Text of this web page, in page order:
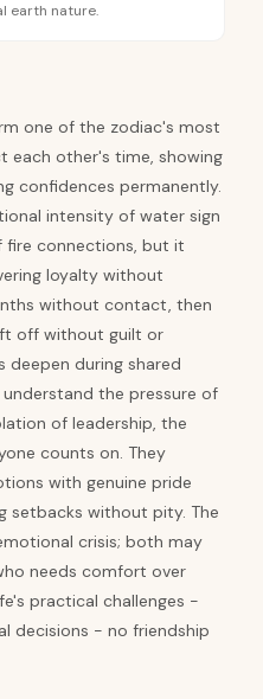
earth nature.
one of the zodiac's most
each other's time, showing
confidences permanently.
intensity of water sign
connections, but it
loyalty without
without contact, then
off without guilt or
deepen during shared
the pressure of
of leadership, the
counts on. They
with genuine pride
setbacks without pity. The
crisis; both may
needs comfort over
practical challenges -
decisions - no friendship